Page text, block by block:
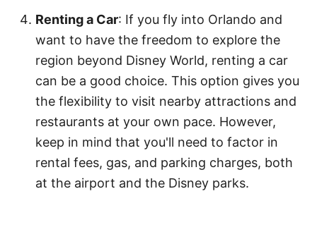
Renting a Car: If you fly into Orlando and
want to have the freedom to explore the
region beyond Disney World, renting a car
can be a good choice. This option gives you
the flexibility to visit nearby attractions and
restaurants at your own pace. However,
keep in mind that you'll need to factor in
rental fees, gas, and parking charges, both
at the airport and the Disney parks.